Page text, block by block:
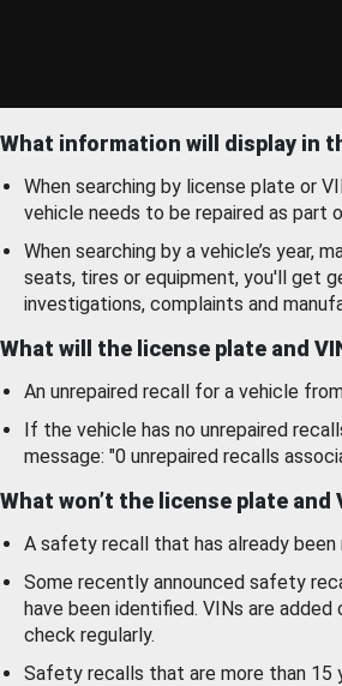
What information will display in
When searching by license plate or
vehicle needs to be repaired as part
When searching by a vehicle’s year,
seats, tires or equipment, you'll get
investigations, complaints and
What will the license plate and
An unrepaired recall for a vehicle
If the vehicle has no unrepaired
message: "0 unrepaired recalls
What won’t the license plate and
A safety recall that has already been
Some recently announced safety
have been identified. VINs are
check regularly.
Safety recalls that are more than 15